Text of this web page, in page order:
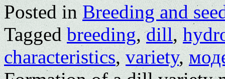
Posted in Breeding and
Tagged breeding,dill,
characteristics,variety,